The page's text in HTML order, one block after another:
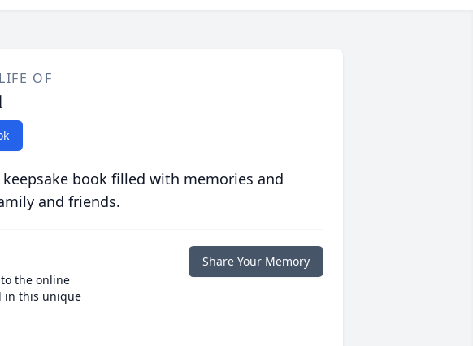
OF
book filled with memories and
and friends.
the online
in this unique
Share Your Memory